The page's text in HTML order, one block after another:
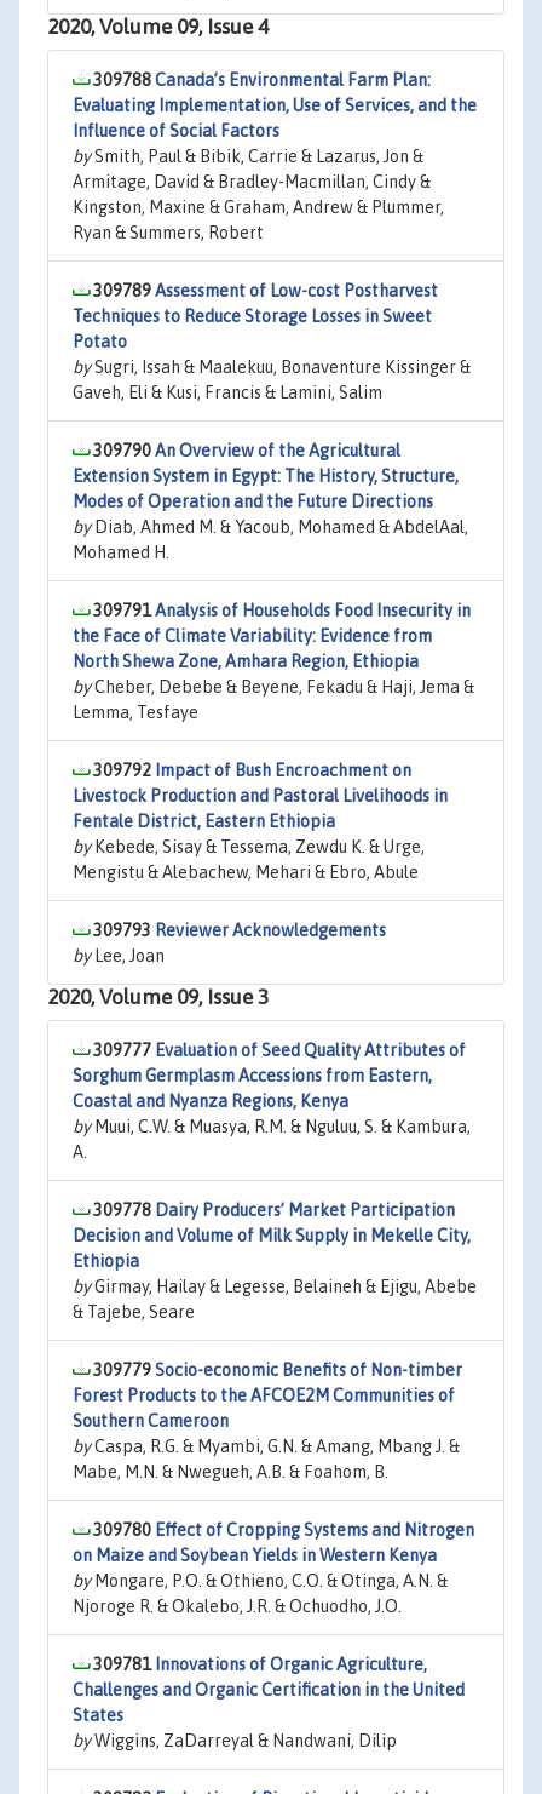
2020, Volume 09, Issue 4
309788Canada’s Environmental Farm Plan:
Evaluating Implementation, Use of Services, and the
Influence of Social Factors
bySmith, Paul & Bibik, Carrie & Lazarus, Jon &
Armitage, David & Bradley-Macmillan, Cindy &
Kingston, Maxine & Graham, Andrew & Plummer,
Ryan & Summers, Robert
309789Assessment of Low-cost Postharvest
Techniques to Reduce Storage Losses in Sweet
Potato
bySugri, Issah & Maalekuu, Bonaventure Kissinger &
Gaveh, Eli & Kusi, Francis & Lamini, Salim
309790An Overview of the Agricultural
Extension System in Egypt: The History, Structure,
Modes of Operation and the Future Directions
byDiab, Ahmed M. & Yacoub, Mohamed & AbdelAal,
Mohamed H.
309791Analysis of Households Food Insecurity in
the Face of Climate Variability: Evidence from
North Shewa Zone, Amhara Region, Ethiopia
byCheber, Debebe & Beyene, Fekadu & Haji, Jema &
Lemma, Tesfaye
309792 Impact of Bush Encroachment on
Livestock Production and Pastoral Livelihoods in
Fentale District, Eastern Ethiopia
byKebede, Sisay & Tessema, Zewdu K. & Urge,
Mengistu & Alebachew, Mehari & Ebro, Abule
309793 Reviewer Acknowledgements
byLee, Joan
2020, Volume 09, Issue 3
309777 Evaluation of Seed Quality Attributes of
Sorghum Germplasm Accessions from Eastern,
Coastal and Nyanza Regions, Kenya
byMuui, C.W. & Muasya, R.M. & Nguluu, S. & Kambura,
A.
309778 Dairy Producers’ Market Participation
Decision and Volume of Milk Supply in Mekelle City,
Ethiopia
byGirmay, Hailay & Legesse, Belaineh & Ejigu, Abebe
& Tajebe, Seare
309779Socio-economic Benefits of Non-timber
Forest Products to the AFCOE2M Communities of
Southern Cameroon
byCaspa, R.G. & Myambi, G.N. & Amang, Mbang J. &
Mabe, M.N. & Nwegueh, A.B. & Foahom, B.
309780 Effect of Cropping Systems and Nitrogen
on Maize and Soybean Yields in Western Kenya
byMongare, P.O. & Othieno, C.O. & Otinga, A.N. &
Njoroge R. & Okalebo, J.R. & Ochuodho, J.O.
309781 Innovations of Organic Agriculture,
Challenges and Organic Certification in the United
States
byWiggins, ZaDarreyal & Nandwani, Dilip